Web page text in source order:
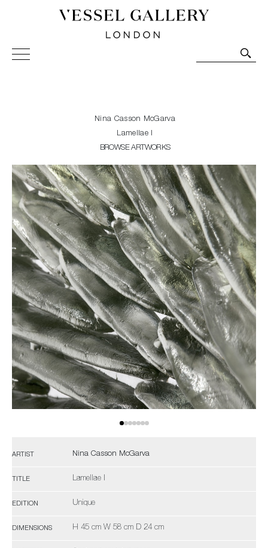
Vessel Gallery London - Contemporary Art-Glass
Sculpture and Decorative Art. Exhibitions, Sales and
Nina Casson McGarva
Lamellae I
BROWSE ARTWORKS
ARTIST Nina Casson McGarva
TITLE Lamellae I
EDITION Unique
DIMENSIONS H 45 cm W 58 cm D 24 cm